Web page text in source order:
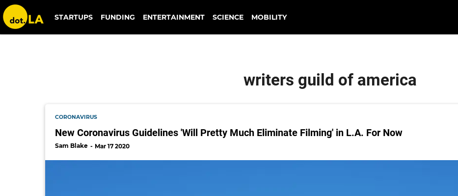
writers guild of america
STARTUPS FUNDING ENTERTAINMENT SCIENCE MOBILITY
writers guild of america
CORONAVIRUS
New Coronavirus Guidelines 'Will Pretty Much Eliminate Filming' in L.A. For Now
Sam Blake Mar 17 2020